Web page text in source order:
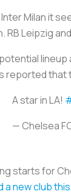
Milan it
RB Leipzig
lineup
reported
A star in LA!
— Chelsea
starts for
a new club